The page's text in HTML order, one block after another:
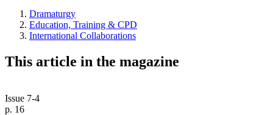
Dramaturgy
Education, Training & CPD
International Collaborations
This article in the magazine
Issue 7-4
p. 16